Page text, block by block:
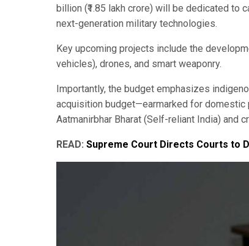
billion (₹1.85 lakh crore) will be dedicated to
next-generation military technologies.
Key upcoming projects include the
vehicles), drones, and smart weaponry.
Importantly, the budget emphasizes
acquisition budget—earmarked for domestic
Aatmanirbhar Bharat (Self-reliant India) and
READ: Supreme Court Directs Courts to